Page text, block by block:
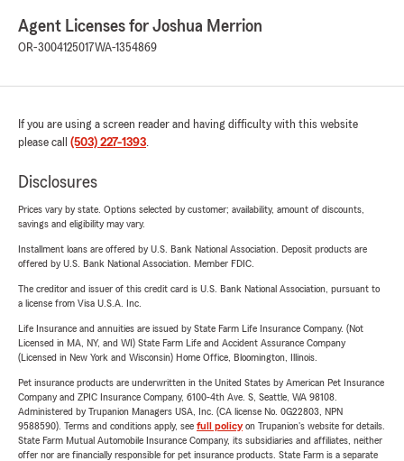
Agent Licenses for Joshua Merrion
OR-3004125017WA-1354869
If you are using a screen reader and having difficulty with this website
please call (503) 227-1393.
Disclosures
Prices vary by state. Options selected by customer; availability, amount of discounts,
savings and eligibility may vary.
Installment loans are offered by U.S. Bank National Association. Deposit products are
offered by U.S. Bank National Association. Member FDIC.
The creditor and issuer of this credit card is U.S. Bank National Association, pursuant to
a license from Visa U.S.A. Inc.
Life Insurance and annuities are issued by State Farm Life Insurance Company. (Not
Licensed in MA, NY, and WI) State Farm Life and Accident Assurance Company
(Licensed in New York and Wisconsin) Home Office, Bloomington, Illinois.
Pet insurance products are underwritten in the United States by American Pet Insurance
Company and ZPIC Insurance Company, 6100-4th Ave. S, Seattle, WA 98108.
Administered by Trupanion Managers USA, Inc. (CA license No. 0G22803, NPN
9588590). Terms and conditions apply, see full policyon Trupanion's website for details.
State Farm Mutual Automobile Insurance Company, its subsidiaries and affiliates, neither
offer nor are financially responsible for pet insurance products. State Farm is a separate